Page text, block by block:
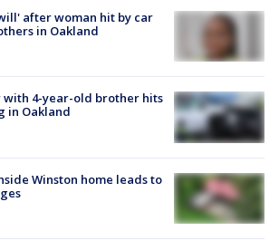
after woman hit by car
in Oakland
with 4-year-old brother hits
in Oakland
Winston home leads to